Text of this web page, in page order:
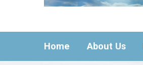
Home About Us